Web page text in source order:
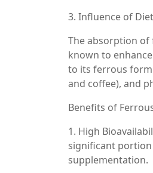
3. Influence of
The absorption of
known to
to its ferrous form
and coffee), and
Benefits of
1. High
significant
supplementation.